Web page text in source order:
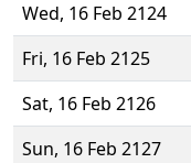
Wed, 16 Feb 2124
Fri, 16 Feb 2125
Sat, 16 Feb 2126
Sun, 16 Feb 2127